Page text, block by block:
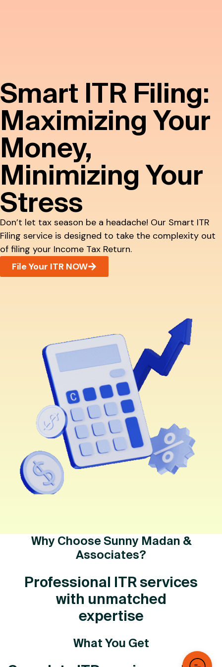
Smart ITR Filing:
Maximizing Your
Money,
Minimizing Your
Stress
Don’t let tax season be a headache! Our Smart ITR
Filing service is designed to take the complexity out
of filing your Income Tax Return.
File Your ITR NOW
Why Choose Sunny Madan &
Associates?
Professional ITR services
with unmatched
expertise
What You Get